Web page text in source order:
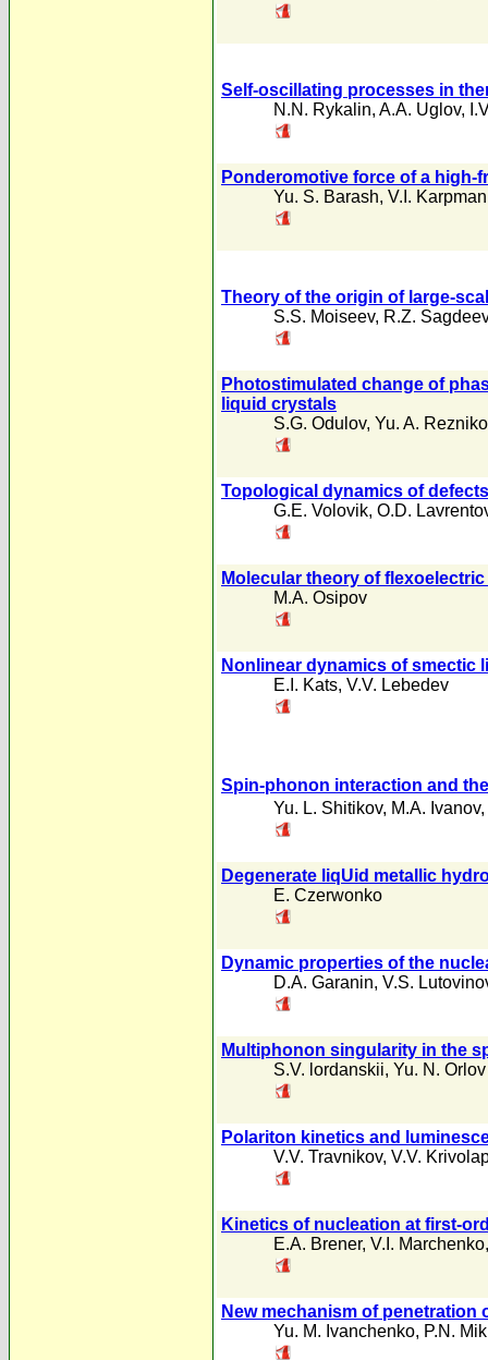
Self-oscillating processes in
N.N. Rykalin, A.A. Uglov,
Ponderomotive force of a
Yu. S. Barash, V.I. Karpman
Theory of the origin of large-
S.S. Moiseev, R.Z. Sagdeev
Photostimulated change of
liquid crystals
S.G. Odulov, Yu. A.
Topological dynamics of
G.E. Volovik, O.D.
Molecular theory of
M.A. Osipov
Nonlinear dynamics of smectic
E.I. Kats, V.V. Lebedev
Spin-phonon interaction and
Yu. L. Shitikov, M.A. Ivanov,
Degenerate liqUid metallic
E. Czerwonko
Dynamic properties of the
D.A. Garanin, V.S.
Multiphonon singularity in the
S.V. lordanskii, Yu. N. Orlov
Polariton kinetics and
V.V. Travnikov, V.V.
Kinetics of nucleation at first-
E.A. Brener, V.I. Marchenko
New mechanism of
Yu. M. Ivanchenko, P.N.